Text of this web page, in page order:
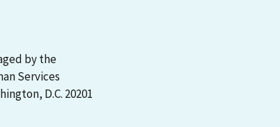
by the
Services
D.C. 20201